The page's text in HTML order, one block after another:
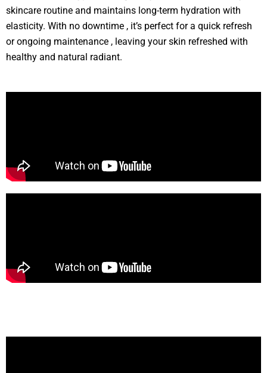
skincare routine and maintains long-term hydration with
elasticity. With no downtime , it’s perfect for a quick refresh
or ongoing maintenance , leaving your skin refreshed with
healthy and natural radiant.